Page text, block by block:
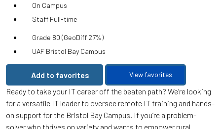
On Campus
Staff Full-time
Grade 80 (GeoDiff 27%)
UAF Bristol Bay Campus
Add to favorites View favorites
Ready to take your IT career off the beaten path? We’re looking
for a versatile IT leader to oversee remote IT training and hands-
on support for the Bristol Bay Campus. If you’re a problem-
solver who thrives on variety and wants to empower rural